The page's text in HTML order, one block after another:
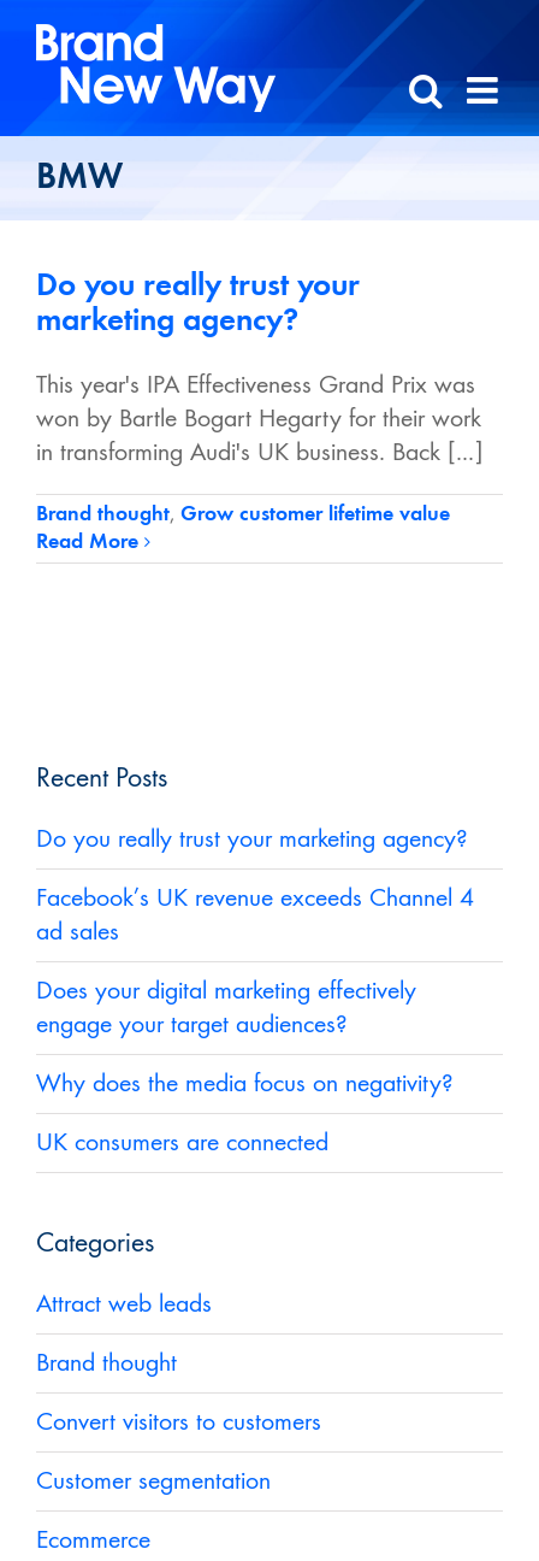
content
BMW
Do you really trust your
marketing agency?
This year's IPA Effectiveness Grand Prix was
won by Bartle Bogart Hegarty for their work
in transforming Audi's UK business. Back [...]
Brand thought, Grow customer lifetime value
Read More
Recent Posts
Do you really trust your marketing agency?
Facebook’s UK revenue exceeds Channel 4
ad sales
Does your digital marketing effectively
engage your target audiences?
Why does the media focus on negativity?
UK consumers are connected
Categories
Attract web leads
Brand thought
Convert visitors to customers
Customer segmentation
Ecommerce